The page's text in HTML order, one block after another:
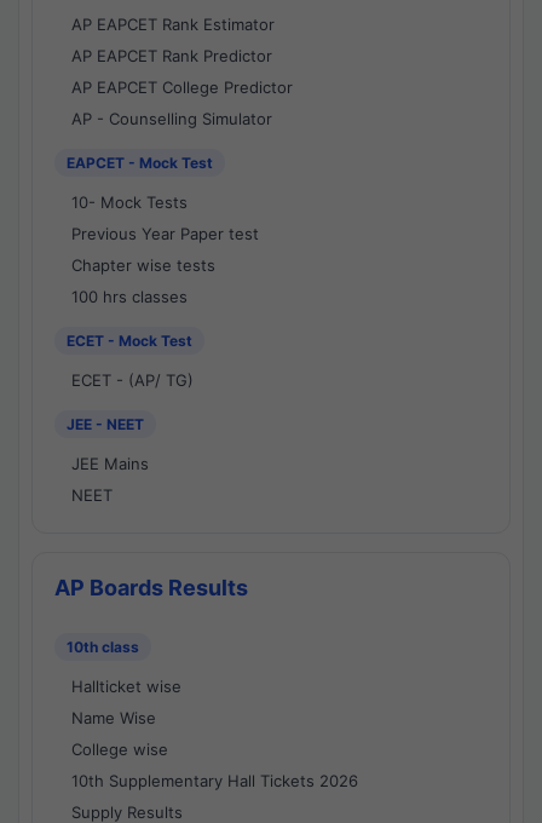
AP EAPCET Rank Estimator
AP EAPCET Rank Predictor
AP EAPCET College Predictor
AP - Counselling Simulator
EAPCET - Mock Test
10- Mock Tests
Previous Year Paper test
Chapter wise tests
100 hrs classes
ECET - Mock Test
ECET - (AP/ TG)
JEE - NEET
JEE Mains
NEET
AP Boards Results
10th class
Hallticket wise
Name Wise
College wise
10th Supplementary Hall Tickets 2026
Supply Results